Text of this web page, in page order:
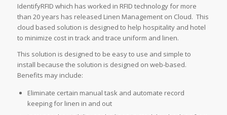
IdentifyRFID which has worked in RFID technology for more
than 20 years has released Linen Management on Cloud. This
cloud based solution is designed to help hospitality and hotel
to minimize cost in track and trace uniform and linen.
This solution is designed to be easy to use and simple to
install because the solution is designed on web-based.
Benefits may include:
Eliminate certain manual task and automate record
keeping for linen in and out